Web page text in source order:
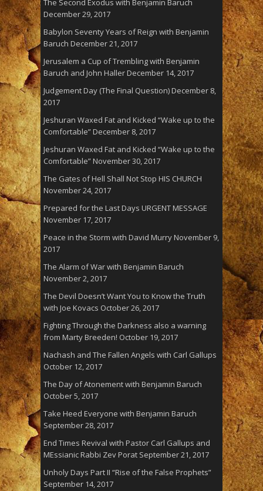
The Second Exodus with Benjamin Baruch
December 29, 2017
Babylon Seventy Years of Reign with Benjamin
Baruch December 21, 2017
Jerusalem a Cup of Trembling with Benjamin
Baruch and John HallerDecember 14, 2017
Judgement Day (The Final Question)December 8,
2017
Jeshuran Waxed Fat and Kicked “Wake up to the
Comfortable”December 8, 2017
Jeshuran Waxed Fat and Kicked “Wake up to the
Comfortable”November 30, 2017
The Gates of Hell Shall Not Stop HIS CHURCH
November 24, 2017
Prepared for the Last Days URGENT MESSAGE
November 17, 2017
Peace in the Storm with David MurryNovember 9,
2017
The Alarm of War with Benjamin Baruch
November 2, 2017
The Devil Doesn’t Want You to Know the Truth
with Joe Kovacs October 26, 2017
Fighting Through the Darkness also a warning
from Marty Breeden! October 19, 2017
Nachash and The Fallen Angels with Carl Gallups
October 12, 2017
The Day of Atonement with Benjamin Baruch
October 5, 2017
Take Heed Everyone with Benjamin Baruch
September 28, 2017
End Times Revival with Pastor Carl Gallups and
MEssianic Rabbi Zev Porat September 21, 2017
Unholy Days Part II “Rise of the False Prophets”
September 14, 2017